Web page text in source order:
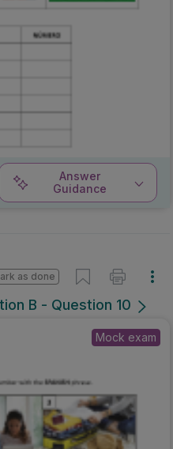
Answer
Guidance
B - Question 10
as done
Mock exam